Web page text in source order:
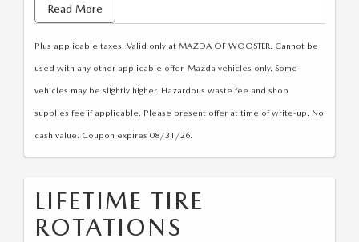
• Check tire pressure, adjust as necessary
• Road test
Read More
Plus applicable taxes. Valid only at MAZDA OF WOOSTER. Cannot be
used with any other applicable offer. Mazda vehicles only. Some
vehicles may be slightly higher. Hazardous waste fee and shop
supplies fee if applicable. Please present offer at time of write-up. No
cash value. Coupon expires 08/31/26.
LIFETIME TIRE
ROTATIONS